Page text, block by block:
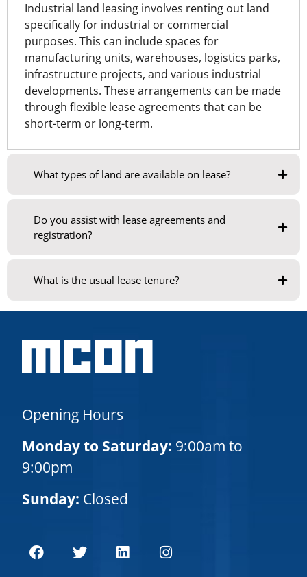
Industrial land leasing involves renting out land
specifically for industrial or commercial
purposes. This can include spaces for
manufacturing units, warehouses, logistics parks,
infrastructure projects, and various industrial
developments. These arrangements can be made
through flexible lease agreements that can be
short-term or long-term.
What types of land are available on lease?
Do you assist with lease agreements and
registration?
What is the usual lease tenure?
Opening Hours
Monday to Saturday: 9:00am to
9:00pm
Sunday: Closed